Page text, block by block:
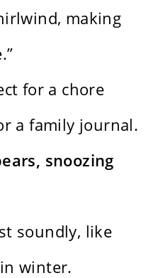
making
for a chore
a family journal.
snoozing
soundly, like
winter.